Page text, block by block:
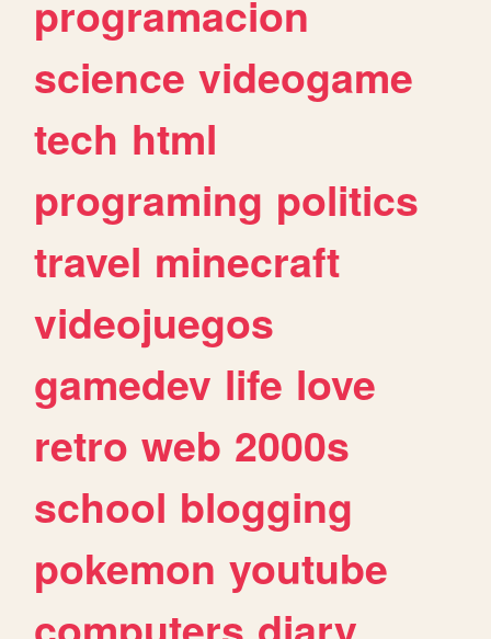
programacion
science videogame
tech html
programing politics
travel minecraft
videojuegos
gamedev life love
retro web 2000s
school blogging
pokemon youtube